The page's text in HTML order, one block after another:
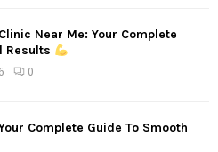
Near Me: Your Complete
Results
0
Complete Guide To Smooth